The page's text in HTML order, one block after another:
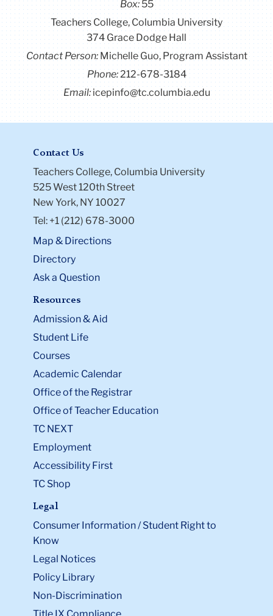
Box: 55
Teachers College, Columbia University
374 Grace Dodge Hall
Contact Person:Michelle Guo, Program Assistant
Phone:212-678-3184
Email:icepinfo@tc.columbia.edu
Contact Us
Teachers College, Columbia University
525 West 120th Street
New York, NY 10027
Tel: +1 (212) 678-3000
Map & Directions
Directory
Ask a Question
Resources
Admission & Aid
Student Life
Courses
Academic Calendar
Office of the Registrar
Office of Teacher Education
TC NEXT
Employment
Accessibility First
TC Shop
Legal
Consumer Information / Student Right to
Know
Legal Notices
Policy Library
Non-Discrimination